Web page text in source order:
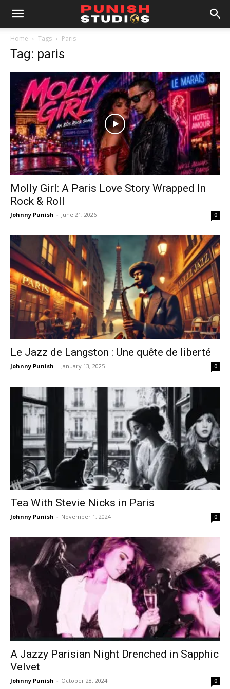
Home Tags Paris
Tag: paris
Molly Girl: A Paris Love Story Wrapped In
Rock & Roll
Johnny Punish - June 21, 2026 0
Le Jazz de Langston : Une quête de liberté
Johnny Punish - January 13, 2025 0
Tea With Stevie Nicks in Paris
Johnny Punish - November 1, 2024 0
A Jazzy Parisian Night Drenched in Sapphic
Velvet
Johnny Punish - October 28, 2024 0